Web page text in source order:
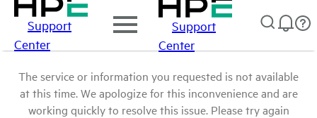
Support
Center
Support
Center
The service or information you requested is not available
at this time. We apologize for this inconvenience and are
working quickly to resolve this issue. Please try again